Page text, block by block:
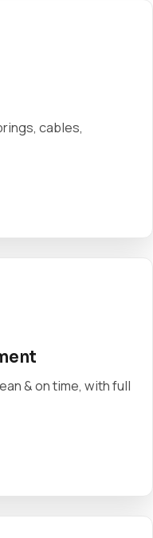
cables,
& on time, with full